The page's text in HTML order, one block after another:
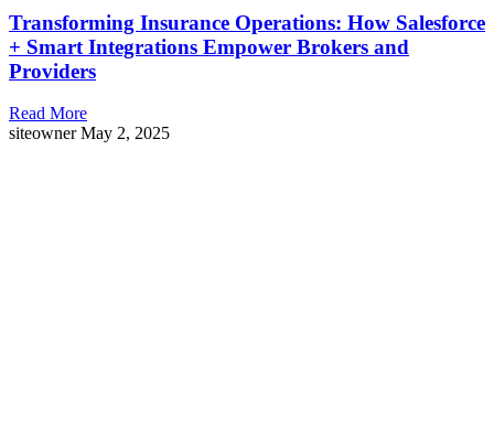
Transforming Insurance Operations: How Salesforce
+ Smart Integrations Empower Brokers and
Providers
Read More
siteownerMay 2, 2025